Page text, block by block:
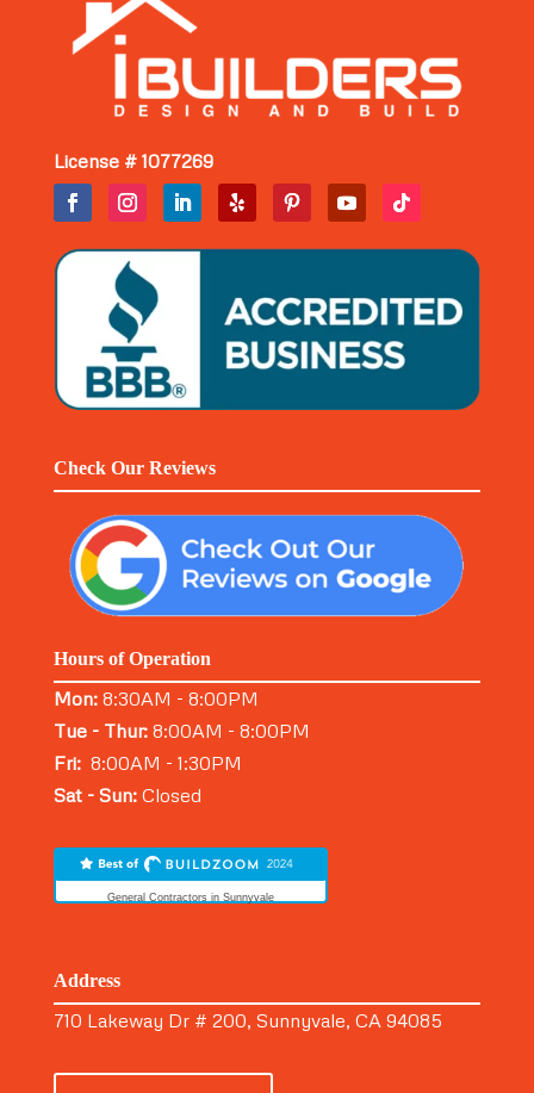
License # 1077269
Check Our Reviews
Hours of Operation
Mon:8:30AM - 8:00PM
Tue - Thur:8:00AM - 8:00PM
Fri:8:00AM - 1:30PM
Sat - Sun:Closed
General Contractors in Sunnyvale
Address
710 Lakeway Dr # 200, Sunnyvale, CA 94085